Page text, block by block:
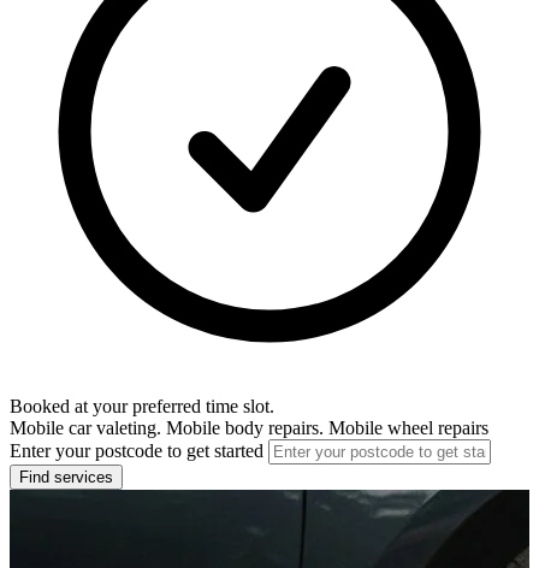
Booked at your preferred time slot.
Mobile car valeting. Mobile body repairs. Mobile wheel repairs
Enter your postcode to get started
Find services